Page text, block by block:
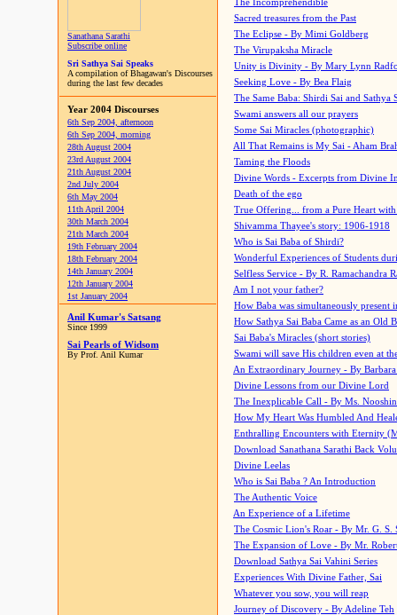
Sanathana Sarathi
Subscribe online
Sri Sathya Sai Speaks
A compilation of Bhagawan's Discourses
during the last few decades
Year 2004 Discourses
6th Sep 2004, afternoon
6th Sep 2004, morning
28th August 2004
23rd August 2004
21th August 2004
2nd July 2004
6th May 2004
11th April 2004
30th March 2004
21th March 2004
19th February 2004
18th February 2004
14th January 2004
12th January 2004
1st January 2004
Anil Kumar's Satsang
Since 1999
Sai Pearls of Widsom
By Prof. Anil Kumar
The Incomprehendible
Sacred treasures from the Past
The Eclipse - By Mimi Goldberg
The Virupaksha Miracle
Unity is Divinity - By Mary Lynn
Seeking Love - By Bea Flaig
The Same Baba: Shirdi Sai and Sathya
Swami answers all our prayers
Some Sai Miracles (photographic)
All That Remains is My Sai - Aham
Taming the Floods
Divine Words - Excerpts from Divine
Death of the ego
True Offering... from a Pure Heart
Shivamma Thayee's story: 1906-1918
Who is Sai Baba of Shirdi?
Wonderful Experiences of Students
Selfless Service - By R. Ramachandra
Am I not your father?
How Baba was simultaneously present
How Sathya Sai Baba Came as an Old
Sai Baba's Miracles (short stories)
Swami will save His children even at
An Extraordinary Journey - By
Divine Lessons from our Divine Lord
The Inexplicable Call - By Ms.
How My Heart Was Humbled And
Enthralling Encounters with Eternity
Download Sanathana Sarathi Back
Divine Leelas
Who is Sai Baba ? An Introduction
The Authentic Voice
An Experience of a Lifetime
The Cosmic Lion's Roar - By Mr. G. S.
The Expansion of Love - By Mr.
Download Sathya Sai Vahini Series
Experiences With Divine Father, Sai
Whatever you sow, you will reap
Journey of Discovery - By Adeline Teh